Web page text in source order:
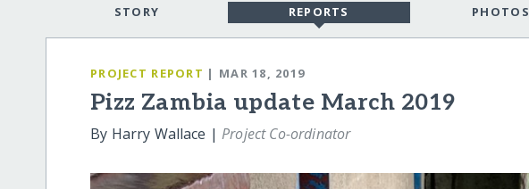
STORY REPORTS PHOTOS
PROJECT REPORT | MAR 18, 2019
Pizz Zambia update March 2019
By Harry Wallace |Project Co-ordinator